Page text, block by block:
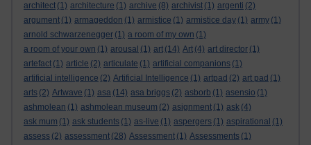
architect (1) architecture (1) archive (8) archivist (1) argenti (2)
argument (1) armageddon (1) armistice (1) armistice day (1) army (1)
arnold schwarzenegger (1) a room of my own (1)
a room of your own (1) arousal (1) art (14) Art (4) art director (1)
artefact (1) article (2) articulate (1) artificial companions (1)
artificial intelligence (2) Artificial Intelligence (1) artpad (2) art pad (1)
arts (2) Artwave (1) asa (14) asa briggs (2) asborb (1) asensio (1)
ashmolean (1) ashmolean museum (2) asignment (1) ask (4)
ask mum (1) ask students (1) as-live (1) aspergers (1) aspirational (1)
assess (2) assessment (28) Assessment (1) Assessments (1)